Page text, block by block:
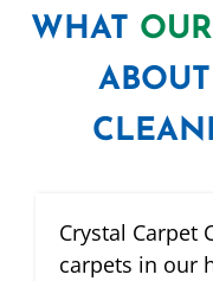
WHAT
Crystal Carpet
carpets in our